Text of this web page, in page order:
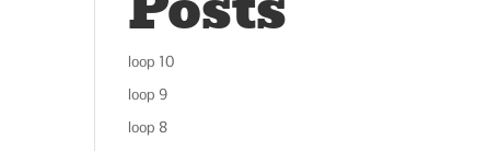
loop 10
loop 9
loop 8